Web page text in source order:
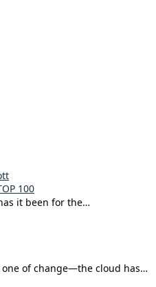
100
it been for the…
one of change—the cloud has…